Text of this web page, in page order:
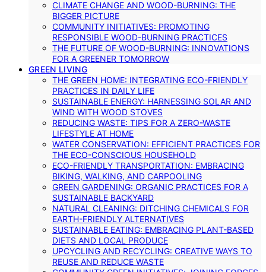
CLIMATE CHANGE AND WOOD-BURNING: THE
BIGGER PICTURE
COMMUNITY INITIATIVES: PROMOTING
RESPONSIBLE WOOD-BURNING PRACTICES
THE FUTURE OF WOOD-BURNING: INNOVATIONS
FOR A GREENER TOMORROW
GREEN LIVING
THE GREEN HOME: INTEGRATING ECO-FRIENDLY
PRACTICES IN DAILY LIFE
SUSTAINABLE ENERGY: HARNESSING SOLAR AND
WIND WITH WOOD STOVES
REDUCING WASTE: TIPS FOR A ZERO-WASTE
LIFESTYLE AT HOME
WATER CONSERVATION: EFFICIENT PRACTICES FOR
THE ECO-CONSCIOUS HOUSEHOLD
ECO-FRIENDLY TRANSPORTATION: EMBRACING
BIKING, WALKING, AND CARPOOLING
GREEN GARDENING: ORGANIC PRACTICES FOR A
SUSTAINABLE BACKYARD
NATURAL CLEANING: DITCHING CHEMICALS FOR
EARTH-FRIENDLY ALTERNATIVES
SUSTAINABLE EATING: EMBRACING PLANT-BASED
DIETS AND LOCAL PRODUCE
UPCYCLING AND RECYCLING: CREATIVE WAYS TO
REUSE AND REDUCE WASTE